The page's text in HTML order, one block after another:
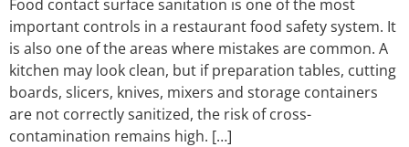
Food contact surface sanitation is one of the most
important controls in a restaurant food safety system. It
is also one of the areas where mistakes are common. A
kitchen may look clean, but if preparation tables, cutting
boards, slicers, knives, mixers and storage containers
are not correctly sanitized, the risk of cross-
contamination remains high. […]